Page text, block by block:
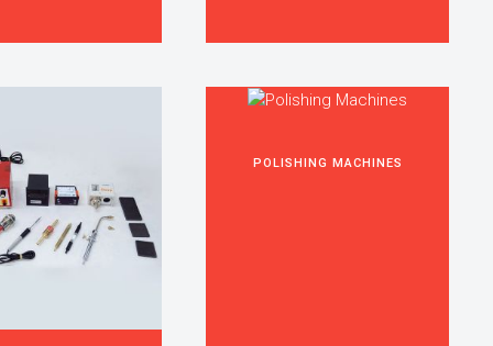
POLISHING MACHINES